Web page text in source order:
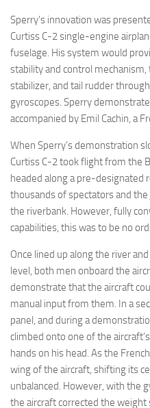
Sperry’s innovation was
Curtiss C-2 single-engine
fuselage. His system would
stability and control
stabilizer, and tail rudder
gyroscopes. Sperry
accompanied by Emil Cachin, a
When Sperry’s demonstration
Curtiss C-2 took flight from the
headed along a pre-designated
thousands of spectators and
the riverbank. However, fully
capabilities, this was to be no
Once lined up along the river
level, both men onboard the
demonstrate that the aircraft
manual input from them. In a
panel, and during a
climbed onto one of the
hands on his head. As the
wing of the aircraft, shifting its
unbalanced. However, with the
the aircraft corrected the